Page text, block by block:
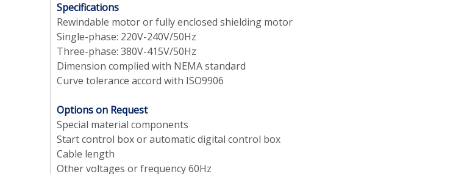
Specifications
Rewindable motor or fully enclosed shielding motor
Single-phase: 220V-240V/50Hz
Three-phase: 380V-415V/50Hz
Dimension complied with NEMA standard
Curve tolerance accord with ISO9906
Options on Request
Special material components
Start control box or automatic digital control box
Cable length
Other voltages or frequency 60Hz